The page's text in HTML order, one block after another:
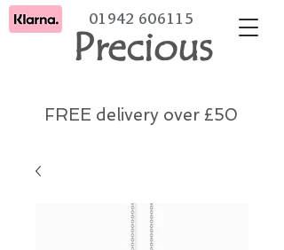
Precious
01942 606115
FREE delivery over £50